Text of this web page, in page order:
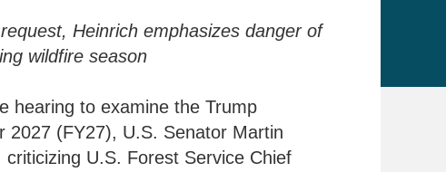
Heinrich emphasizes danger of
wildfire season
hearing to examine the Trump
2027 (FY27), U.S. Senator Martin
criticizing U.S. Forest Service Chief